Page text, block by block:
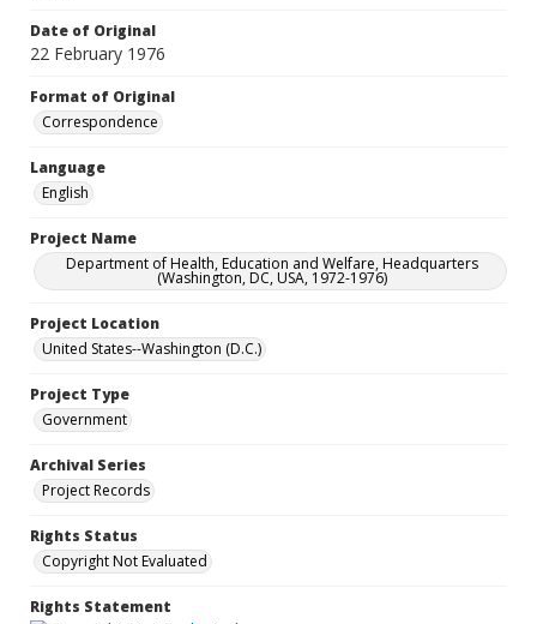
Date of Original
22 February 1976
Format of Original
Correspondence
Language
English
Project Name
Department of Health, Education and Welfare, Headquarters
(Washington, DC, USA, 1972-1976)
Project Location
United States--Washington (D.C.)
Project Type
Government
Archival Series
Project Records
Rights Status
Copyright Not Evaluated
Rights Statement